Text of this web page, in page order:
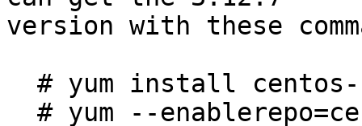
version with these